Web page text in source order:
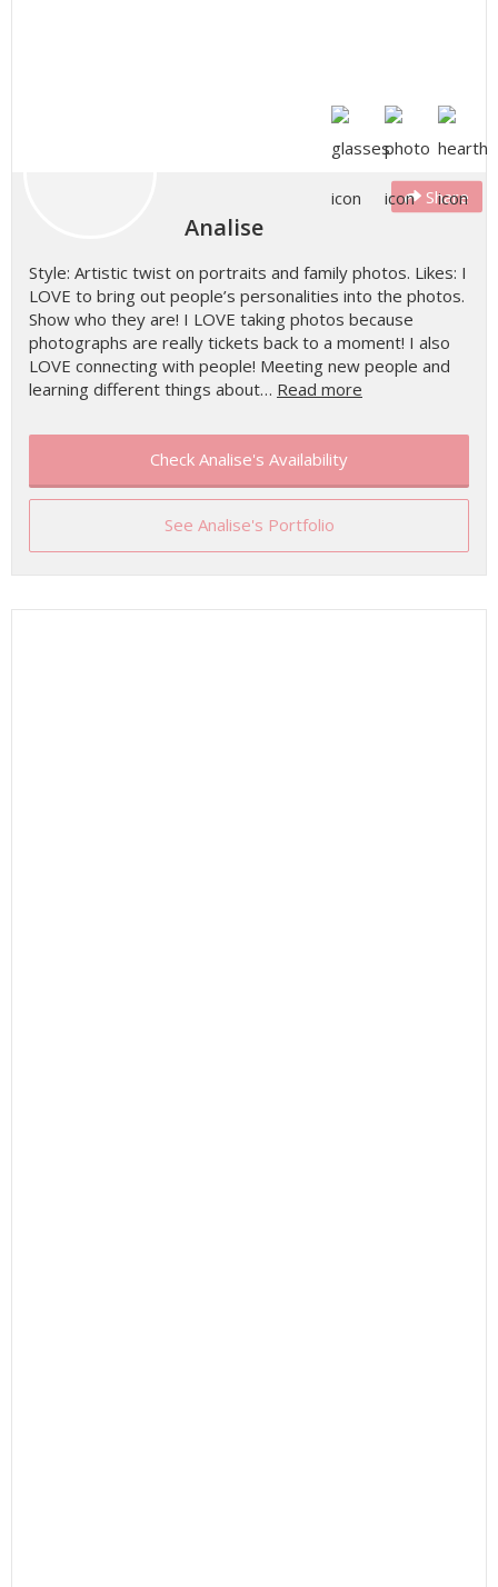
Share
Analise
Style: Artistic twist on portraits and family photos. Likes: I
LOVE to bring out people’s personalities into the photos.
Show who they are! I LOVE taking photos because
photographs are really tickets back to a moment! I also
LOVE connecting with people! Meeting new people and
learning different things about… Read more
Check Analise's Availability
See Analise's Portfolio